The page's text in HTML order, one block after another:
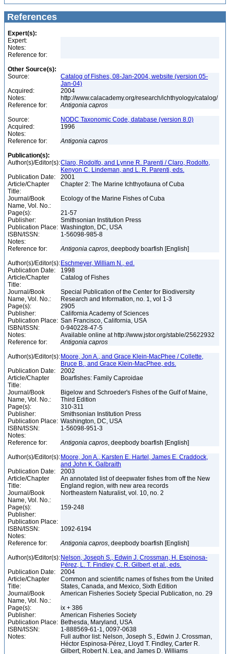
References
Expert(s):
Expert:
Notes:
Reference for:
Other Source(s):
Source:
Catalog of Fishes, 08-Jan-2004, website (version 05-
Jan-04)
Acquired:
2004
Notes:
http://www.calacademy.org/research/ichthyology/catalog/
Reference for:
Antigonia capros
Source:
NODC Taxonomic Code, database (version 8.0)
Acquired:
1996
Notes:
Reference for:
Antigonia capros
Publication(s):
Author(s)/Editor(s):Claro, Rodolfo, and Lynne R. Parenti / Claro, Rodolfo,
Kenyon C. Lindeman, and L. R. Parenti, eds.
Publication Date:
2001
Article/Chapter
Title:
Chapter 2: The Marine Ichthyofauna of Cuba
Journal/Book
Name, Vol. No.:
Ecology of the Marine Fishes of Cuba
Page(s):
21-57
Publisher:
Smithsonian Institution Press
Publication Place: Washington, DC, USA
ISBN/ISSN:
1-56098-985-8
Notes:
Reference for:
Antigonia capros, deepbody boarfish [English]
Author(s)/Editor(s): Eschmeyer, William N., ed.
Publication Date:
1998
Article/Chapter
Title:
Catalog of Fishes
Journal/Book
Name, Vol. No.:
Special Publication of the Center for Biodiversity
Research and Information, no. 1, vol 1-3
Page(s):
2905
Publisher:
California Academy of Sciences
Publication Place: San Francisco, California, USA
ISBN/ISSN:
0-940228-47-5
Notes:
Available online at http://www.jstor.org/stable/25622932
Reference for:
Antigonia capros
Author(s)/Editor(s): Moore, Jon A., and Grace Klein-MacPhee / Collette,
Bruce B., and Grace Klein-MacPhee, eds.
Publication Date:
2002
Article/Chapter
Title:
Boarfishes: Family Caproidae
Journal/Book
Name, Vol. No.:
Bigelow and Schroeder's Fishes of the Gulf of Maine,
Third Edition
Page(s):
310-311
Publisher:
Smithsonian Institution Press
Publication Place: Washington, DC, USA
ISBN/ISSN:
1-56098-951-3
Notes:
Reference for:
Antigonia capros, deepbody boarfish [English]
Author(s)/Editor(s): Moore, Jon A., Karsten E. Hartel, James E. Craddock,
and John K. Galbraith
Publication Date:
2003
Article/Chapter
Title:
An annotated list of deepwater fishes from off the New
England region, with new area records
Journal/Book
Name, Vol. No.:
Northeastern Naturalist, vol. 10, no. 2
Page(s):
159-248
Publisher:
Publication Place:
ISBN/ISSN:
1092-6194
Notes:
Reference for:
Antigonia capros, deepbody boarfish [English]
Author(s)/Editor(s): Nelson, Joseph S., Edwin J. Crossman, H. Espinosa-
Pérez, L. T. Findley, C. R. Gilbert, et al., eds.
Publication Date:
2004
Article/Chapter
Title:
Common and scientific names of fishes from the United
States, Canada, and Mexico, Sixth Edition
Journal/Book
Name, Vol. No.:
American Fisheries Society Special Publication, no. 29
Page(s):
ix + 386
Publisher:
American Fisheries Society
Publication Place: Bethesda, Maryland, USA
ISBN/ISSN:
1-888569-61-1, 0097-0638
Notes:
Full author list: Nelson, Joseph S., Edwin J. Crossman,
Héctor Espinosa-Pérez, Lloyd T. Findley, Carter R.
Gilbert, Robert N. Lea, and James D. Williams